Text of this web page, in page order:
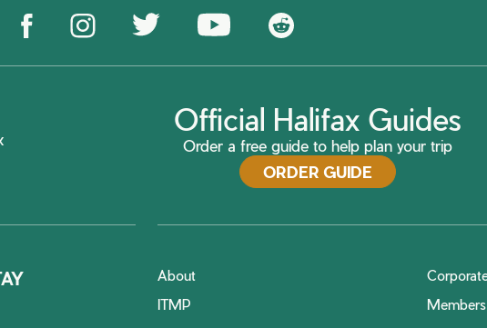
Official Halifax Guides
Order a free guide to help plan your trip
ORDER GUIDE
About
ITMP
Members